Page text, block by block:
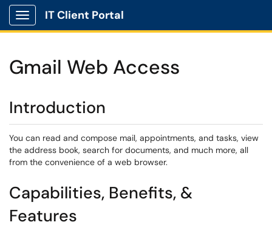
Show Applications Menu
IT Client Portal
Gmail Web Access
Introduction
You can read and compose mail, appointments, and tasks, view
the address book, search for documents, and much more, all
from the convenience of a web browser.
Capabilities, Benefits, &
Features